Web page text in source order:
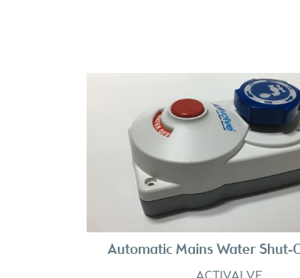
Automatic Mains Water Shut-